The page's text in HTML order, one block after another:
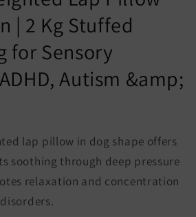
| 2 Kg Stuffed
for Sensory
Autism &amp;
lap pillow in dog shape offers
soothing through deep pressure
relaxation and concentration